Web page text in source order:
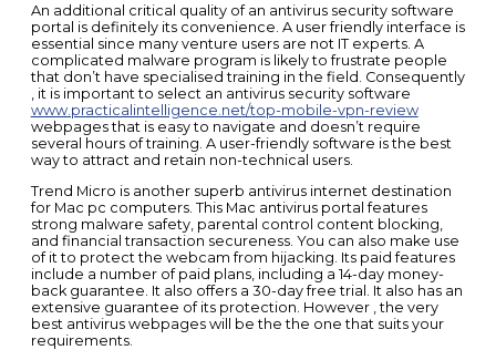
An additional critical quality of an antivirus security software
portal is definitely its convenience. A user friendly interface is
essential since many venture users are not IT experts. A
complicated malware program is likely to frustrate people
that don’t have specialised training in the field. Consequently
, it is important to select an antivirus security software
www.practicalintelligence.net/top-mobile-vpn-review
webpages that is easy to navigate and doesn’t require
several hours of training. A user-friendly software is the best
way to attract and retain non-technical users.
Trend Micro is another superb antivirus internet destination
for Mac pc computers. This Mac antivirus portal features
strong malware safety, parental control content blocking,
and financial transaction secureness. You can also make use
of it to protect the webcam from hijacking. Its paid features
include a number of paid plans, including a 14-day money-
back guarantee. It also offers a 30-day free trial. It also has an
extensive guarantee of its protection. However , the very
best antivirus webpages will be the the one that suits your
requirements.